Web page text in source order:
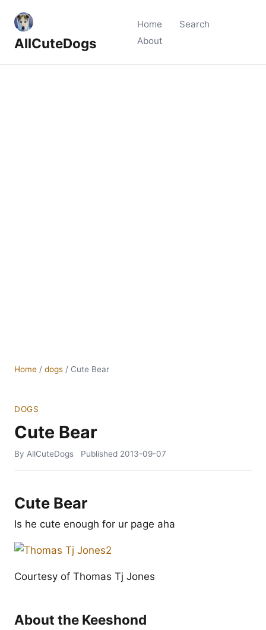
AllCuteDogs
Home
Search
About
Home / dogs / Cute Bear
DOGS
Cute Bear
By AllCuteDogs Published 2013-09-07
Cute Bear
Is he cute enough for ur page aha
Courtesy of Thomas Tj Jones
About the Keeshond